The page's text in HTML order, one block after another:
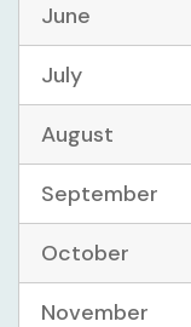
June
July
August
September
October
November